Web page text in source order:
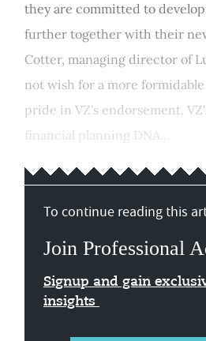
they are committed to
further together with their
Cotter, managing director of
not wish for a more
pride in VZ's endorsement.
financial planning DNA...
To continue reading this
Join Professional
Signup and gain
insights